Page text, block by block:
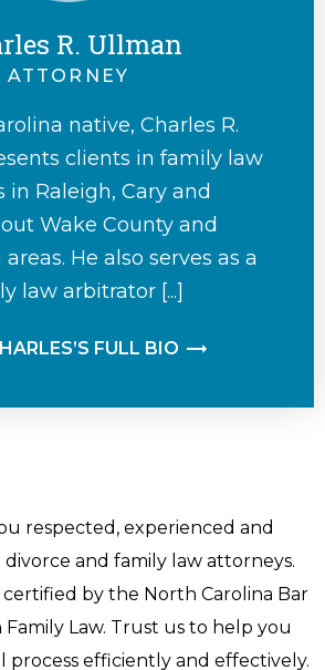
R. Ullman
ATTORNEY
native, Charles R.
clients in family law
in Raleigh, Cary and
Wake County and
He also serves as a
law arbitrator [...]
FULL BIO
respected, experienced and
and family law attorneys.
certified by the North Carolina Bar
Family Law. Trust us to help you
efficiently and effectively.